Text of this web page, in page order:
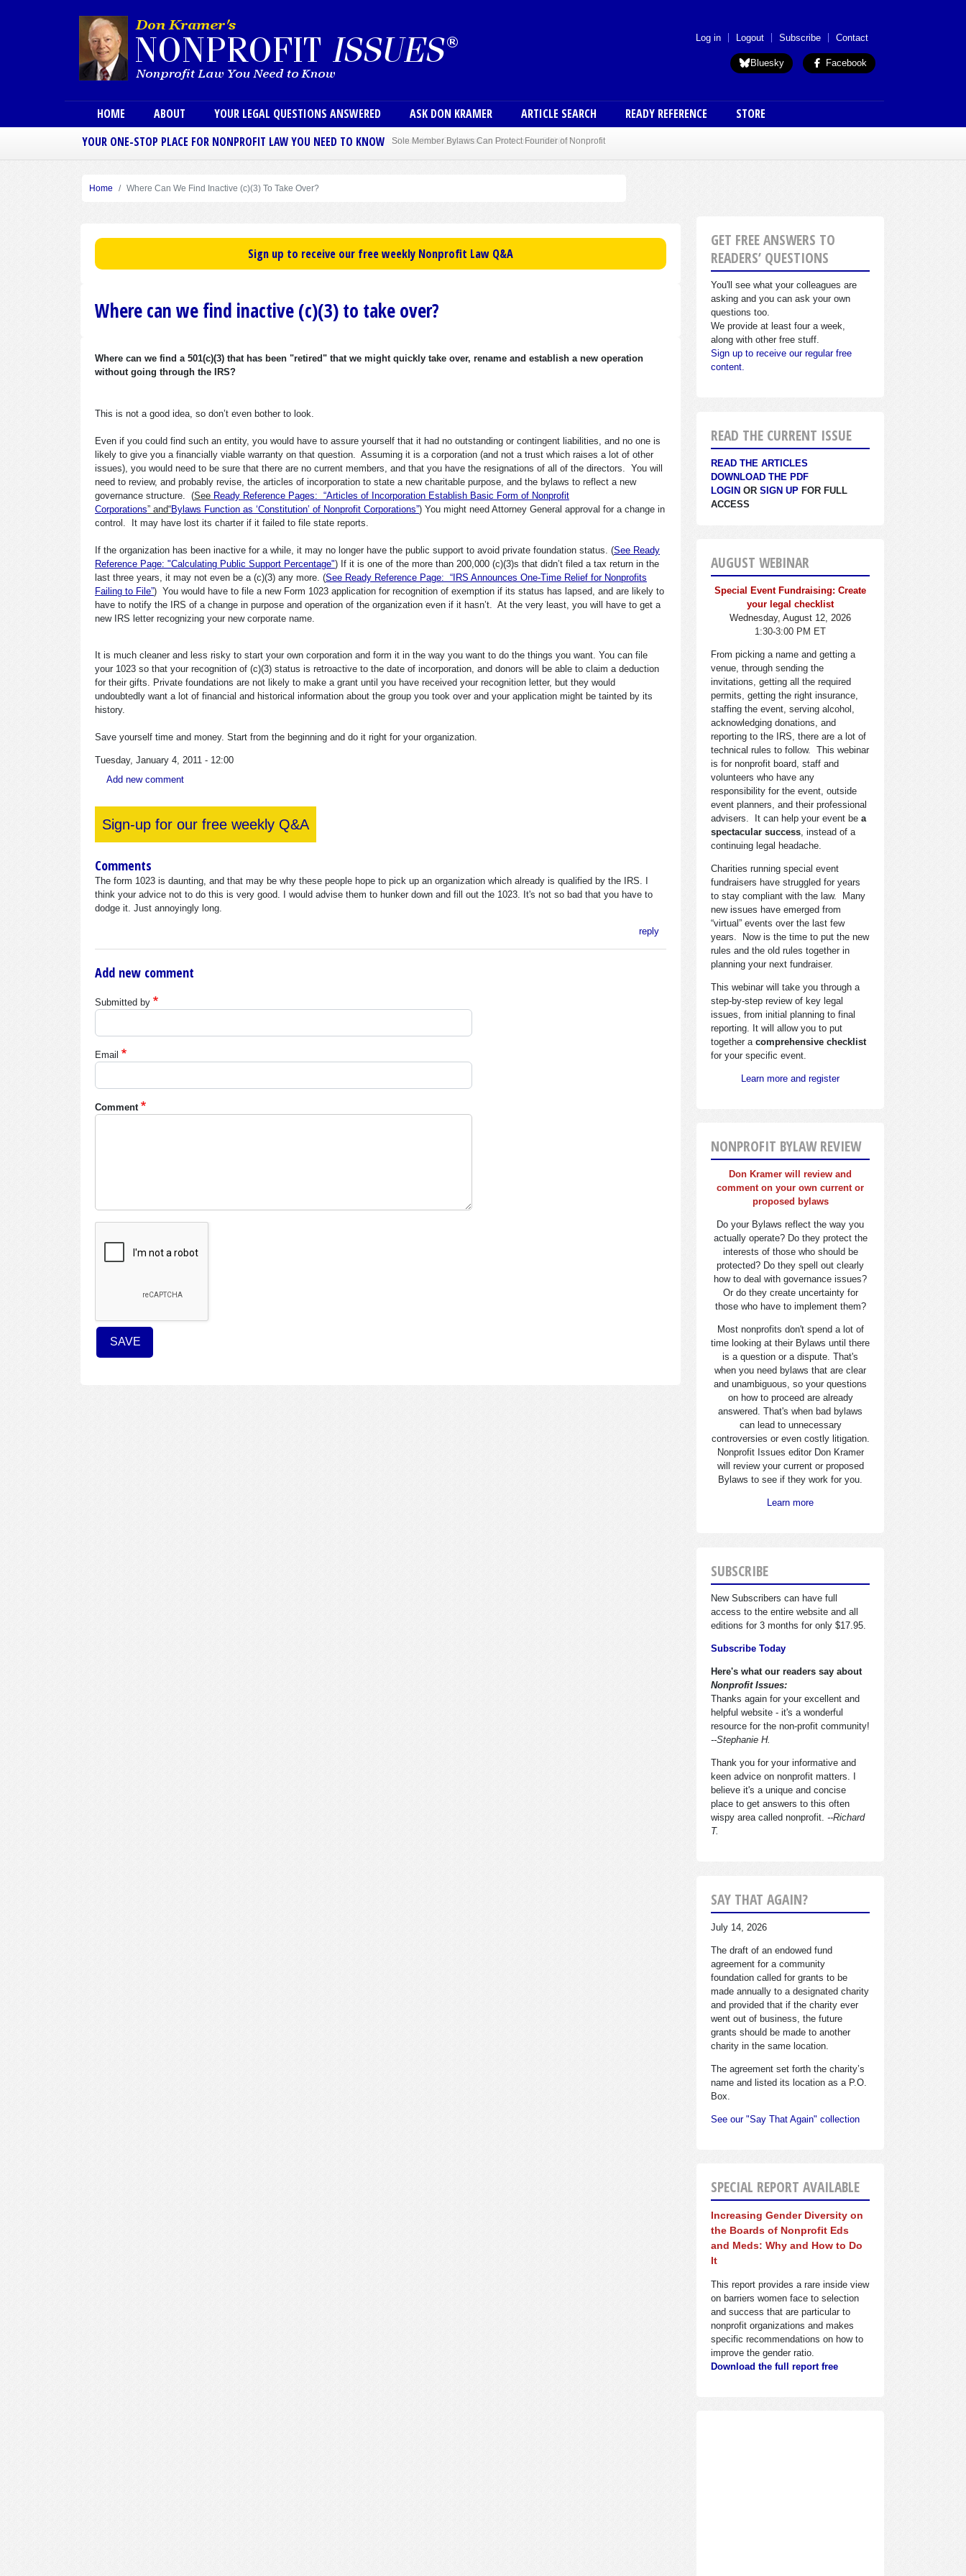
User menu (anon)
Log in Logout Subscribe Contact
Bluesky Facebook
Main menu
HOME ABOUT YOUR LEGAL QUESTIONS ANSWERED ASK DON KRAMER ARTICLE SEARCH READY REFERENCE
STORE
YOUR ONE-STOP PLACE FOR NONPROFIT LAW YOU NEED TO KNOW
Sole Member Bylaws Can Protect Founder of Nonprofit
Home Where Can We Find Inactive (c)(3) To Take Over?
Sign up to receive our free weekly Nonprofit Law Q&A
Where can we find inactive (c)(3) to take over?
Where can we find a 501(c)(3) that has been "retired" that we might quickly take over, rename and establish a new operation
without going through the IRS?
This is not a good idea, so don’t even bother to look.
Even if you could find such an entity, you would have to assure yourself that it had no outstanding or contingent liabilities, and no one is
likely to give you a financially viable warranty on that question. Assuming it is a corporation (and not a trust which raises a lot of other
issues), you would need to be sure that there are no current members, and that you have the resignations of all of the directors. You will
need to review, and probably revise, the articles of incorporation to state a new charitable purpose, and the bylaws to reflect a new
governance structure. (See Ready Reference Pages: “Articles of Incorporation Establish Basic Form of Nonprofit
Corporations” and“Bylaws Function as ‘Constitution’ of Nonprofit Corporations”) You might need Attorney General approval for a change in
control. It may have lost its charter if it failed to file state reports.
If the organization has been inactive for a while, it may no longer have the public support to avoid private foundation status. (See Ready
Reference Page: "Calculating Public Support Percentage") If it is one of the more than 200,000 (c)(3)s that didn’t filed a tax return in the
last three years, it may not even be a (c)(3) any more. (See Ready Reference Page: “IRS Announces One-Time Relief for Nonprofits
Failing to File”) You would have to file a new Form 1023 application for recognition of exemption if its status has lapsed, and are likely to
have to notify the IRS of a change in purpose and operation of the organization even if it hasn’t. At the very least, you will have to get a
new IRS letter recognizing your new corporate name.
It is much cleaner and less risky to start your own corporation and form it in the way you want to do the things you want. You can file
your 1023 so that your recognition of (c)(3) status is retroactive to the date of incorporation, and donors will be able to claim a deduction
for their gifts. Private foundations are not likely to make a grant until you have received your recognition letter, but they would
undoubtedly want a lot of financial and historical information about the group you took over and your application might be tainted by its
history.
Save yourself time and money. Start from the beginning and do it right for your organization.
Tuesday, January 4, 2011 - 12:00
Add new comment
Sign-up for our free weekly Q&A
Comments
The form 1023 is daunting, and that may be why these people hope to pick up an organization which already is qualified by the IRS. I
think your advice not to do this is very good. I would advise them to hunker down and fill out the 1023. It's not so bad that you have to
dodge it. Just annoyingly long.
reply
Add new comment
Submitted by
Email
Comment
GET FREE ANSWERS TO
READERS’ QUESTIONS
You'll see what your colleagues are
asking and you can ask your own
questions too.
We provide at least four a week,
along with other free stuff.
Sign up to receive our regular free
content.
READ THE CURRENT ISSUE
READ THE ARTICLES
DOWNLOAD THE PDF
LOGIN OR SIGN UP FOR FULL
ACCESS
AUGUST WEBINAR
Special Event Fundraising: Create
your legal checklist
Wednesday, August 12, 2026
1:30-3:00 PM ET
From picking a name and getting a
venue, through sending the
invitations, getting all the required
permits, getting the right insurance,
staffing the event, serving alcohol,
acknowledging donations, and
reporting to the IRS, there are a lot of
technical rules to follow. This webinar
is for nonprofit board, staff and
volunteers who have any
responsibility for the event, outside
event planners, and their professional
advisers. It can help your event be a
spectacular success , instead of a
continuing legal headache.
Charities running special event
fundraisers have struggled for years
to stay compliant with the law. Many
new issues have emerged from
“virtual” events over the last few
years. Now is the time to put the new
rules and the old rules together in
planning your next fundraiser.
This webinar will take you through a
step-by-step review of key legal
issues, from initial planning to final
reporting. It will allow you to put
together a comprehensive checklist
for your specific event.
Learn more and register
NONPROFIT BYLAW REVIEW
Don Kramer will review and
comment on your own current or
proposed bylaws
Do your Bylaws reflect the way you
actually operate? Do they protect the
interests of those who should be
protected? Do they spell out clearly
how to deal with governance issues?
Or do they create uncertainty for
those who have to implement them?
Most nonprofits don't spend a lot of
time looking at their Bylaws until there
is a question or a dispute. That's
when you need bylaws that are clear
and unambiguous, so your questions
on how to proceed are already
answered. That's when bad bylaws
can lead to unnecessary
controversies or even costly litigation.
Nonprofit Issues editor Don Kramer
will review your current or proposed
Bylaws to see if they work for you.
Learn more
SUBSCRIBE
New Subscribers can have full
access to the entire website and all
editions for 3 months for only $17.95.
Subscribe Today
Here's what our readers say about
Nonprofit Issues:
Thanks again for your excellent and
helpful website - it's a wonderful
resource for the non-profit community!
--Stephanie H.
Thank you for your informative and
keen advice on nonprofit matters. I
believe it's a unique and concise
place to get answers to this often
wispy area called nonprofit. --Richard
T.
SAY THAT AGAIN?
July 14, 2026
The draft of an endowed fund
agreement for a community
foundation called for grants to be
made annually to a designated charity
and provided that if the charity ever
went out of business, the future
grants should be made to another
charity in the same location.
The agreement set forth the charity’s
name and listed its location as a P.O.
Box.
See our "Say That Again" collection
SPECIAL REPORT AVAILABLE
Increasing Gender Diversity on
the Boards of Nonprofit Eds
and Meds: Why and How to Do
It
This report provides a rare inside view
on barriers women face to selection
and success that are particular to
nonprofit organizations and makes
specific recommendations on how to
improve the gender ratio.
Download the full report free